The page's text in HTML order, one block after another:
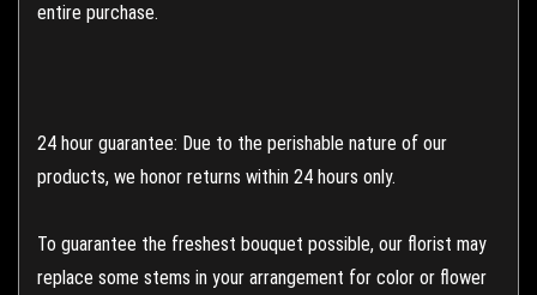
entire purchase.
24 hour guarantee: Due to the perishable nature of our
products, we honor returns within 24 hours only.
To guarantee the freshest bouquet possible, our florist may
replace some stems in your arrangement for color or flower